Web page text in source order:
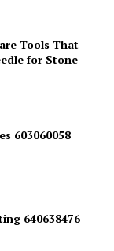
Tools That
for Stone
603060058
640638476